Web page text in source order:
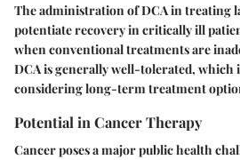
The administration of DCA in treating
potentiate recovery in critically ill
when conventional treatments are
DCA is generally well-tolerated, which
considering long-term treatment
Potential in Cancer Therapy
Cancer poses a major public health